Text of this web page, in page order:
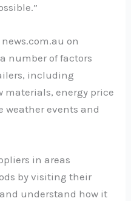
on
number of factors
including
materials, energy price
weather events and
in areas
by visiting their
understand how it